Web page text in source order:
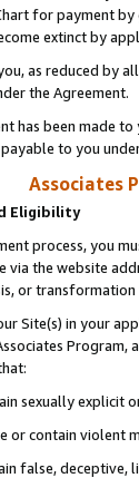
for payment
extinct by
as reduced by
the Agreement.
has been made
to you
Associates
Eligibility
process, you
via the website
or
Site(s) in your
Program,
sexually explicit
or contain violent
false,